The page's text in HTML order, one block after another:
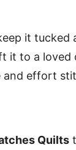
it
it to a loved
effort
Quilts